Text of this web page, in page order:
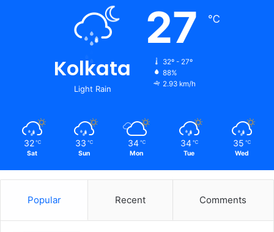
Kolkata
Light Rain
27 ℃
32º - 27º
88%
2.93 km/h
32 ℃
Sat
33 ℃
Sun
34 ℃
Mon
34 ℃
Tue
35 ℃
Wed
Popular Recent Comments